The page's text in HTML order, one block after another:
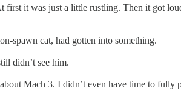
it was just a little rustling. Then it got
spawn cat, had gotten into something.
didn’t see him.
Mach 3. I didn’t even have time to fully